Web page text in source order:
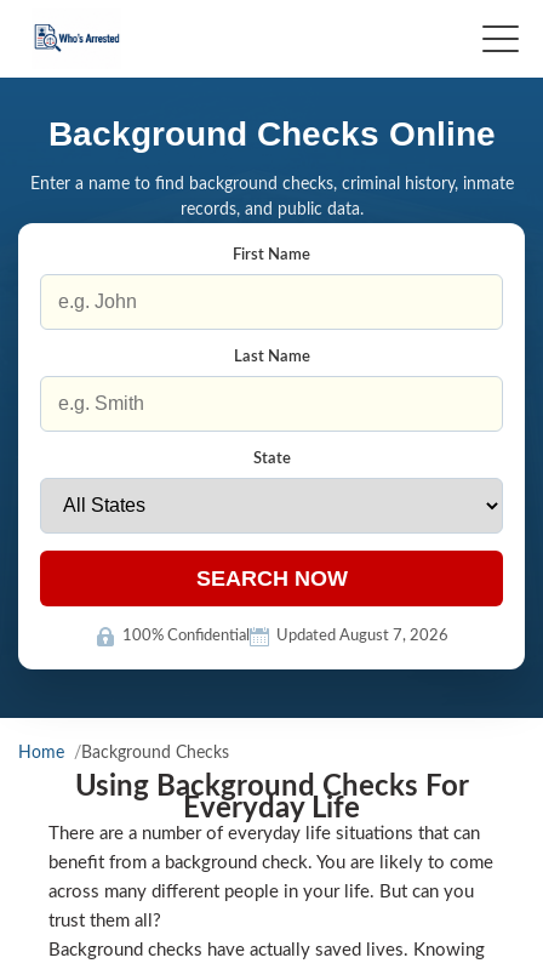
Background Checks Online
Enter a name to find background checks, criminal history, inmate
records, and public data.
First Name
Last Name
State
SEARCH NOW
100% Confidential Updated August 7, 2026
Home Background Checks
Using Background Checks For
Everyday Life
There are a number of everyday life situations that can
benefit from a background check. You are likely to come
across many different people in your life. But can you
trust them all?
Background checks have actually saved lives. Knowing